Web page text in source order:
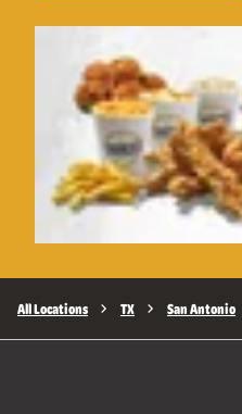
All Locations TX San Antonio